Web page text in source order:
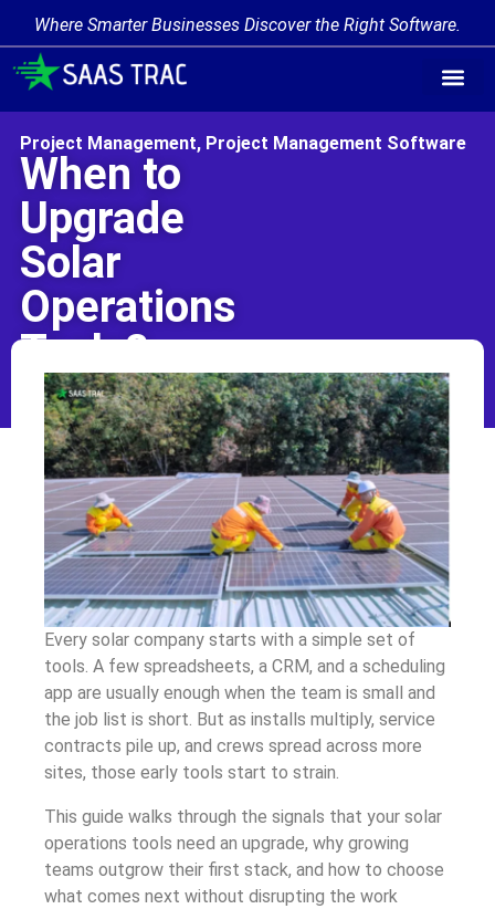
Where Smarter Businesses Discover the Right Software.
Project Management, Project Management Software
When to
Upgrade
Solar
Operations
Tools?
Every solar company starts with a simple set of
tools. A few spreadsheets, a CRM, and a scheduling
app are usually enough when the team is small and
the job list is short. But as installs multiply, service
contracts pile up, and crews spread across more
sites, those early tools start to strain.
This guide walks through the signals that your solar
operations tools need an upgrade, why growing
teams outgrow their first stack, and how to choose
what comes next without disrupting the work